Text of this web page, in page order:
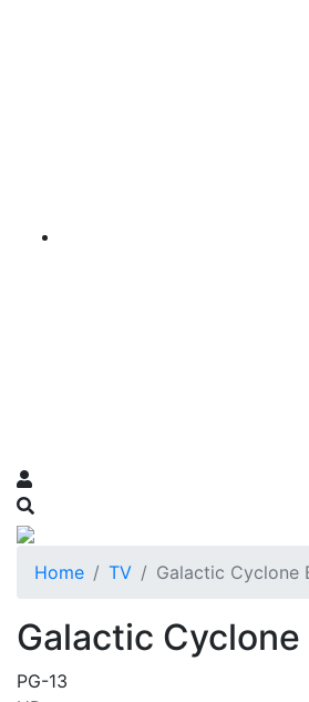
Home TV Galactic Cyclone
Galactic
PG-13